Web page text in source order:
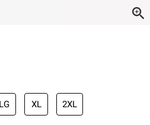
LG XL 2XL